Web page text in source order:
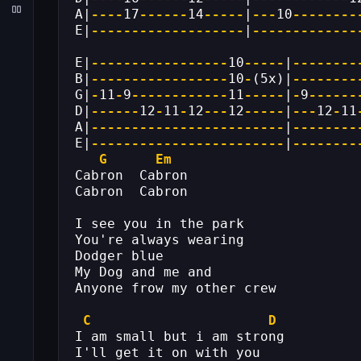
A| ---- 17------ 14----- | --- 10
E| ------------------- |
E| ----------------- 10----- |
B| ----------------- 10- (5x)|
G| - 11-9------------ 11----- | -9
D| ------ 12- 11- 12--- 12----- | --- 12- 11
A| ------------------------ |
E| ------------------------ |
G
Em
Cabron  Cabron
Cabron  Cabron
I see you in the park
You're always wearing
Dodger blue
My Dog and me and
Anyone frow my other crew
C
D
I am small but i am strong
I'll get it on with you